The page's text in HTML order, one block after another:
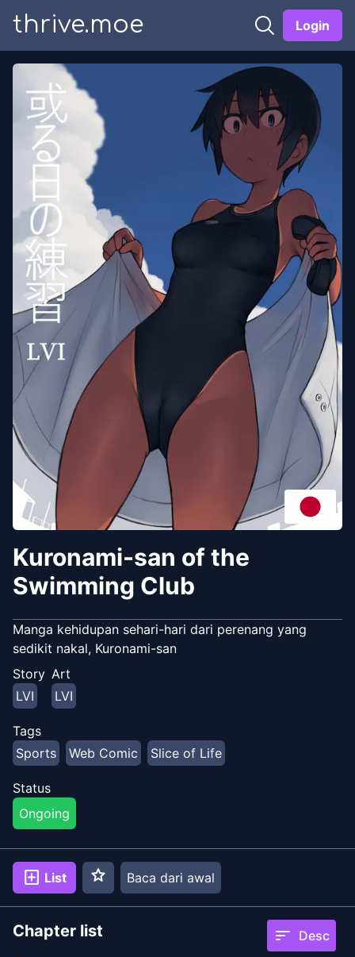
thrive.moe Login
Kuronami-san of the
Swimming Club
Manga kehidupan sehari-hari dari perenang yang
sedikit nakal, Kuronami-san
Story
LVI
Art
LVI
Tags
Sports
Web Comic Slice of Life
Status
Ongoing
add_box List star Baca dari awal
Chapter list sort Desc